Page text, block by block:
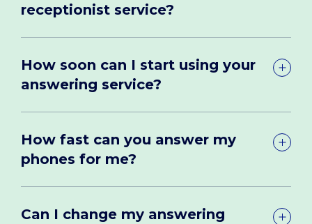
receptionist service?
How soon can I start using your
answering service?
How fast can you answer my
phones for me?
Can I change my answering